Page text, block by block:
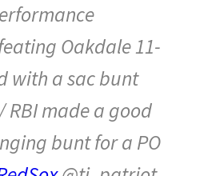
Oakdale 11-
with a sac bunt
RBI made a good
bunt for a PO